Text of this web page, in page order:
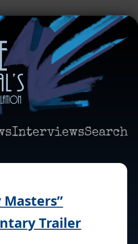
InterviewsSearch
Masters”
Trailer